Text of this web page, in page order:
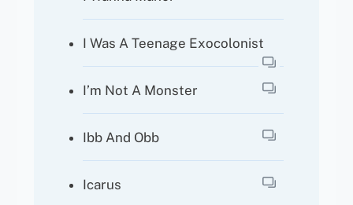
I Was A Teenage Exocolonist
I’m Not A Monster
Ibb And Obb
Icarus